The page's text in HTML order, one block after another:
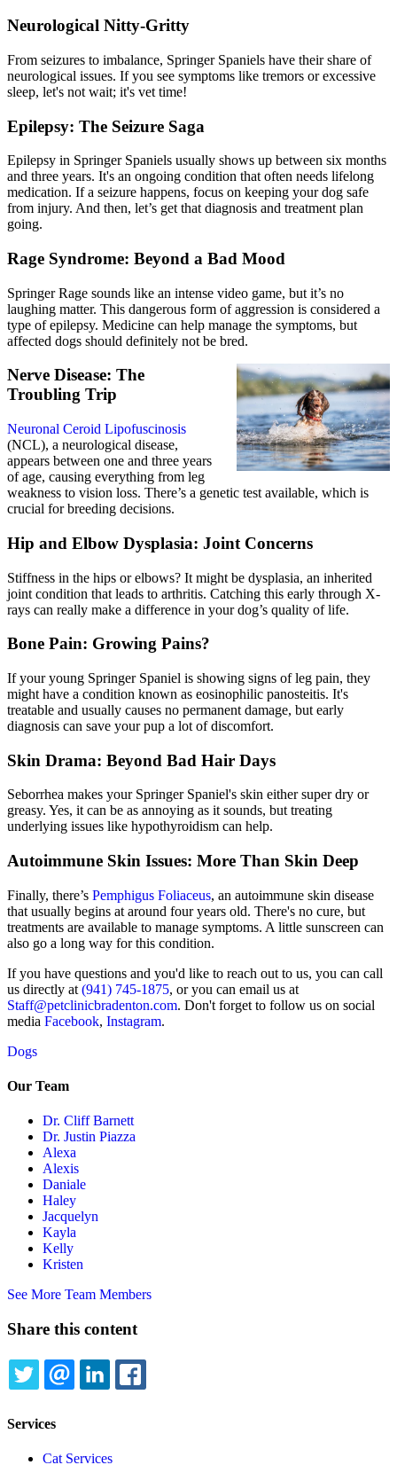
Neurological Nitty-Gritty
From seizures to imbalance, Springer Spaniels have their share of
neurological issues. If you see symptoms like tremors or excessive
sleep, let's not wait; it's vet time!
Epilepsy: The Seizure Saga
Epilepsy in Springer Spaniels usually shows up between six months
and three years. It's an ongoing condition that often needs lifelong
medication. If a seizure happens, focus on keeping your dog safe
from injury. And then, let’s get that diagnosis and treatment plan
going.
Rage Syndrome: Beyond a Bad Mood
Springer Rage sounds like an intense video game, but it’s no
laughing matter. This dangerous form of aggression is considered a
type of epilepsy. Medicine can help manage the symptoms, but
affected dogs should definitely not be bred.
Nerve Disease: The
Troubling Trip
Neuronal Ceroid Lipofuscinosis
(NCL), a neurological disease,
appears between one and three years
of age, causing everything from leg
weakness to vision loss. There’s a genetic test available, which is
crucial for breeding decisions.
Hip and Elbow Dysplasia: Joint Concerns
Stiffness in the hips or elbows? It might be dysplasia, an inherited
joint condition that leads to arthritis. Catching this early through X-
rays can really make a difference in your dog’s quality of life.
Bone Pain: Growing Pains?
If your young Springer Spaniel is showing signs of leg pain, they
might have a condition known as eosinophilic panosteitis. It's
treatable and usually causes no permanent damage, but early
diagnosis can save your pup a lot of discomfort.
Skin Drama: Beyond Bad Hair Days
Seborrhea makes your Springer Spaniel's skin either super dry or
greasy. Yes, it can be as annoying as it sounds, but treating
underlying issues like hypothyroidism can help.
Autoimmune Skin Issues: More Than Skin Deep
Finally, there’s Pemphigus Foliaceus, an autoimmune skin disease
that usually begins at around four years old. There's no cure, but
treatments are available to manage symptoms. A little sunscreen can
also go a long way for this condition.
If you have questions and you'd like to reach out to us, you can call
us directly at (941) 745-1875, or you can email us at
Staff@petclinicbradenton.com. Don't forget to follow us on social
media Facebook, Instagram.
Dogs
Our Team
Dr. Cliff Barnett
Dr. Justin Piazza
Alexa
Alexis
Daniale
Haley
Jacquelyn
Kayla
Kelly
Kristen
See More Team Members
Share this content
TWITTEREMAILLINKEDIN
Services
Cat Services